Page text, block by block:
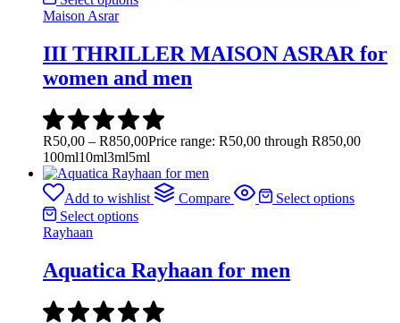
Maison Asrar
III THRILLER MAISON ASRAR for
women and men
R50,00 – R850,00Price range: R50,00 through R850,00
100ml10ml3ml5ml
Add to wishlist Compare
Select options
Select options
Rayhaan
Aquatica Rayhaan for men